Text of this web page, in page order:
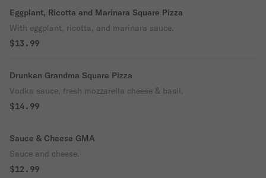
Eggplant, Ricotta and Marinara Square Pizza
With eggplant, ricotta, and marinara sauce.
$13.99
Drunken Grandma Square Pizza
Vodka sauce, fresh mozzarella cheese & basil.
$14.99
Sauce & Cheese GMA
Sauce and cheese.
$12.99